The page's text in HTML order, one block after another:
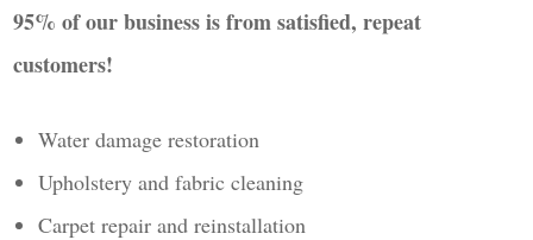
95% of our business is from satisfied, repeat
customers!
Water damage restoration
Upholstery and fabric cleaning
Carpet repair and reinstallation